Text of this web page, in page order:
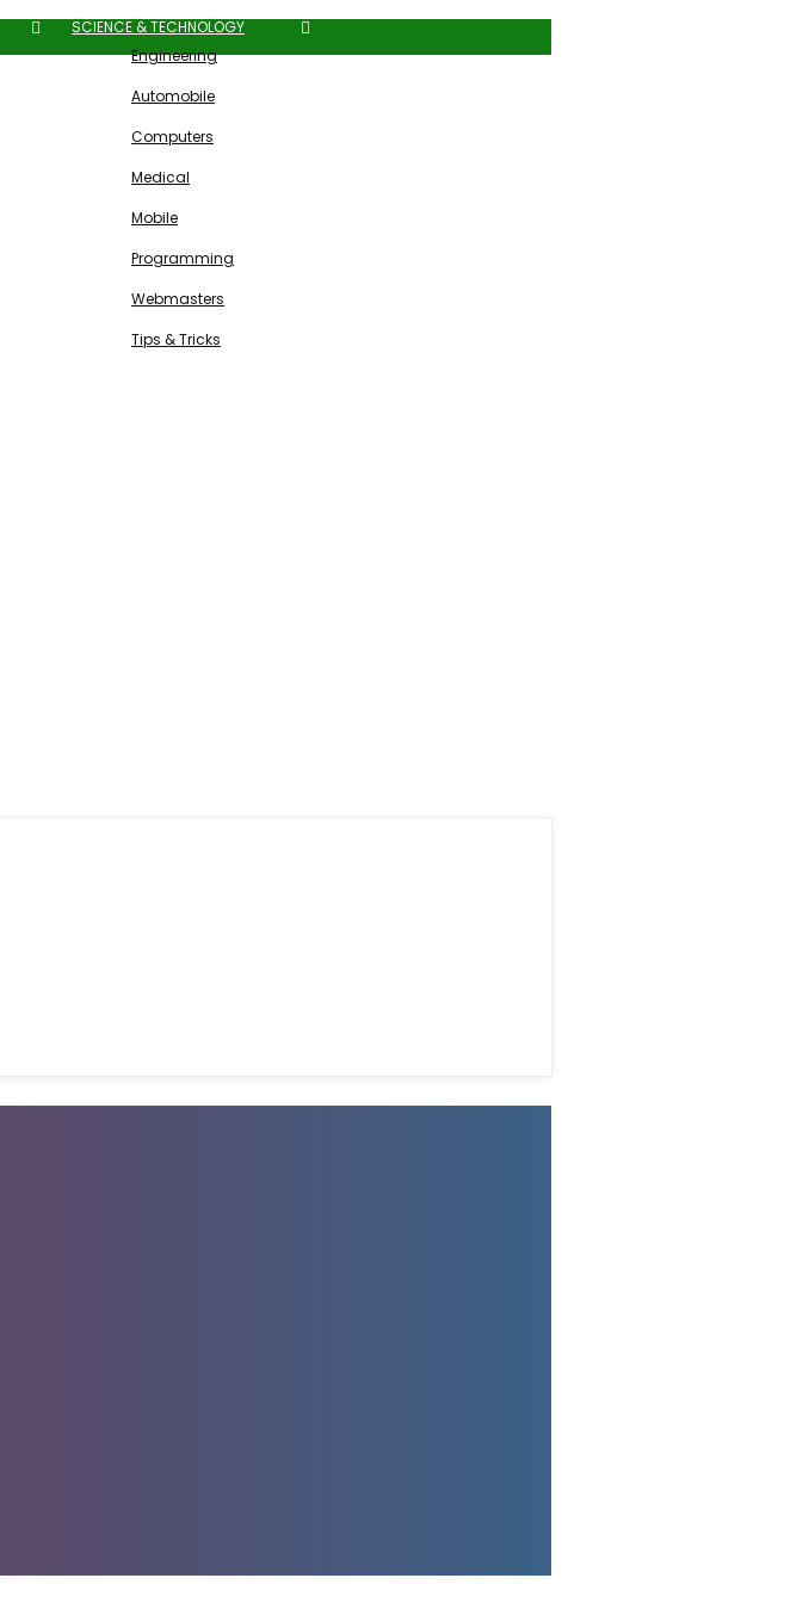
SCIENCE & TECHNOLOGY
Engineering
Automobile
Computers
Medical
Mobile
Programming
Webmasters
Tips & Tricks